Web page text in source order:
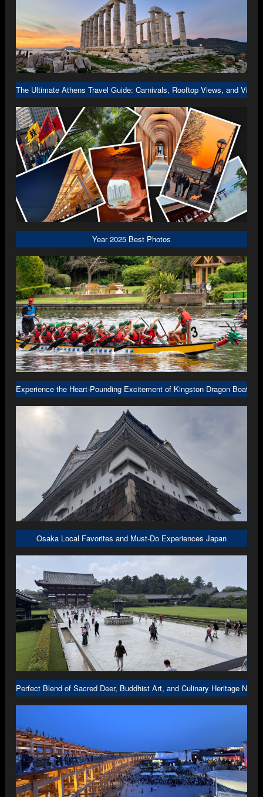
The Ultimate Athens Travel Guide: Carnivals, Rooftop Views, and Viral
Year 2025 Best Photos
Experience the Heart-Pounding Excitement of Kingston Dragon Boat
Osaka Local Favorites and Must-Do Experiences Japan
Perfect Blend of Sacred Deer, Buddhist Art, and Culinary Heritage Nara